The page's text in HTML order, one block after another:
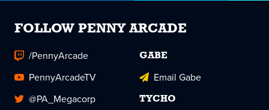
FOLLOW PENNY ARCADE
/PennyArcade
PennyArcadeTV
@PA_Megacorp
GABE
Email Gabe
TYCHO